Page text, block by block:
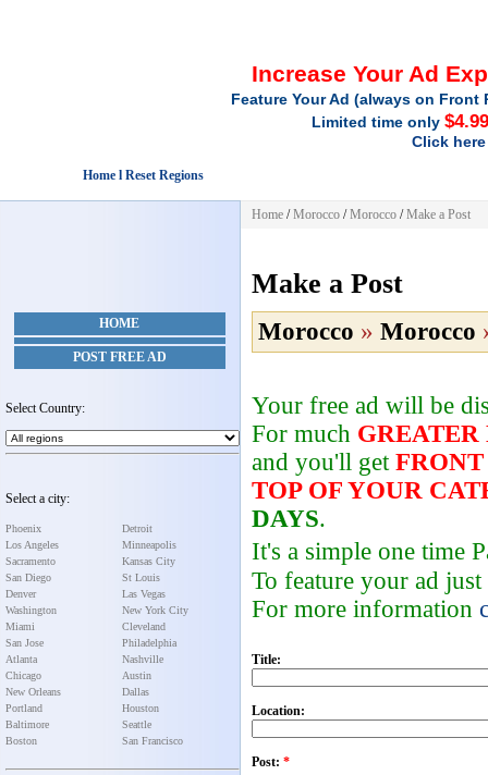
Increase Your Ad
Feature Your Ad (always on
Limited time only
Click
Home l Reset Regions
HOME
POST FREE AD
Select Country:
Select a city:
Phoenix
Los Angeles
Sacramento
San Diego
Denver
Washington
Miami
San Jose
Atlanta
Chicago
New Orleans
Portland
Baltimore
Boston
Detroit
Minneapolis
Kansas City
St Louis
Las Vegas
New York City
Cleveland
Philadelphia
Nashville
Austin
Dallas
Houston
Seattle
San Francisco
Home /Morocco /Morocco /Make a Post
Make a Post
Morocco » Morocco
Your free ad will be
For much GREATER
and you'll get FRONT
TOP OF YOUR
DAYS.
It's a simple one time
To feature your ad
For more information
Title:
Location:
Post: *